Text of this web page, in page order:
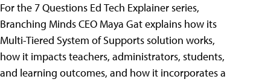
For the 7 Questions Ed Tech Explainer series,
Branching Minds CEO Maya Gat explains how its
Multi-Tiered System of Supports solution works,
how it impacts teachers, administrators, students,
and learning outcomes, and how it incorporates a